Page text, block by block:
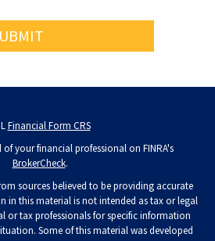
Financial Form CRS
your financial professional on FINRA's
BrokerCheck.
sources believed to be providing accurate
in this material is not intended as tax or legal
or tax professionals for specific information
Some of this material was developed